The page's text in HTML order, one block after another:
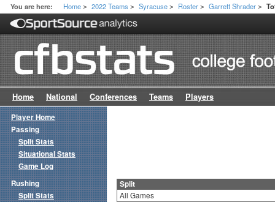
You are here: Home > 2022 Teams > Syracuse > Roster > Garrett Shrader >
Home National Conferences Teams Players
Split
All Games
Player Home
Passing
Split Stats
Situational Stats
Game Log
Rushing
Split Stats